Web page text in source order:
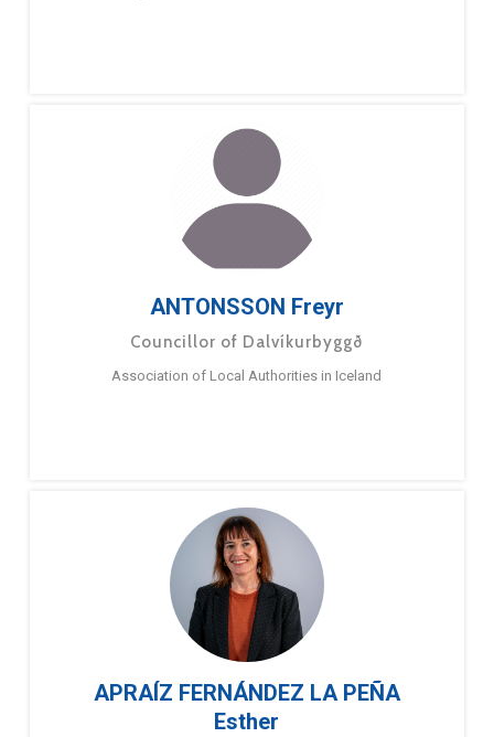
ANTONSSON Freyr
Councillor of Dalvíkurbyggð
Association of Local Authorities in Iceland
APRAÍZ FERNÁNDEZ LA PEÑA
Esther